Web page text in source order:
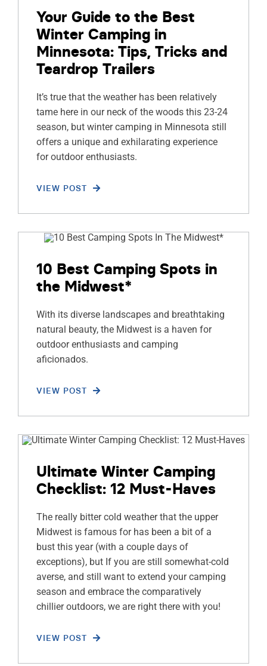
Your Guide to the Best
Winter Camping in
Minnesota: Tips, Tricks and
Teardrop Trailers
It’s true that the weather has been relatively
tame here in our neck of the woods this 23-24
season, but winter camping in Minnesota still
offers a unique and exhilarating experience
for outdoor enthusiasts.
VIEW POST
10 Best Camping Spots in
the Midwest*
With its diverse landscapes and breathtaking
natural beauty, the Midwest is a haven for
outdoor enthusiasts and camping
aficionados.
VIEW POST
Ultimate Winter Camping
Checklist: 12 Must-Haves
The really bitter cold weather that the upper
Midwest is famous for has been a bit of a
bust this year (with a couple days of
exceptions), but If you are still somewhat-cold
averse, and still want to extend your camping
season and embrace the comparatively
chillier outdoors, we are right there with you!
VIEW POST